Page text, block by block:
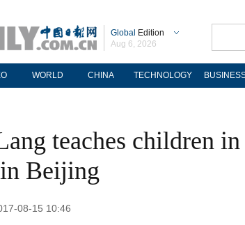
Global Edition
Aug 6, 2026
WORLD CHINA TECHNOLOGY
teaches children
Beijing
08-15 10:46